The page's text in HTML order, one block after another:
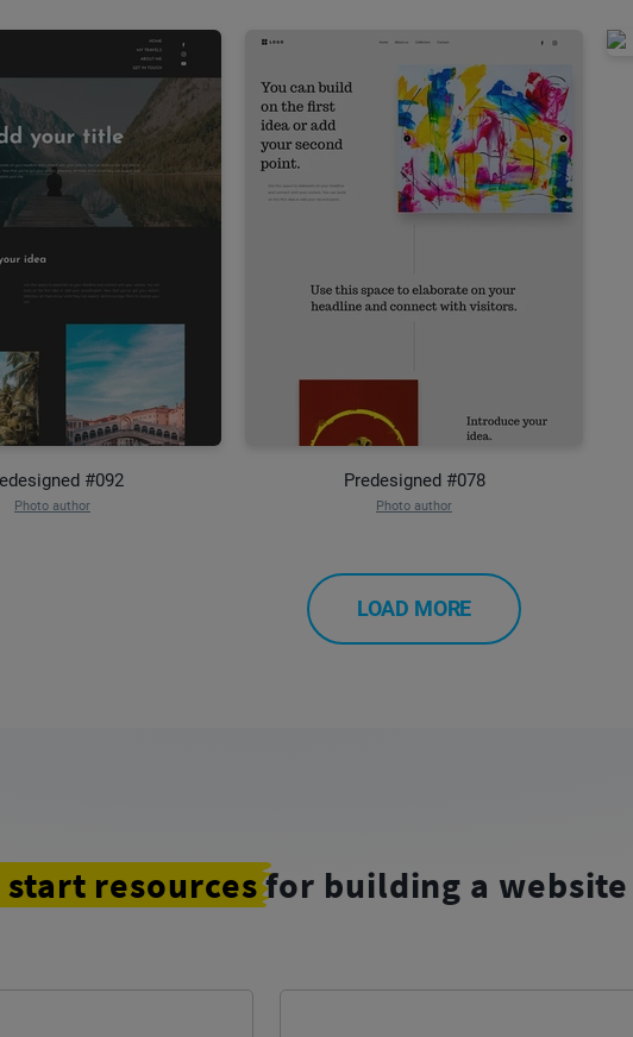
#092
Photo author
Predesigned #078
Photo author
LOAD MORE
resourcesfor building a website